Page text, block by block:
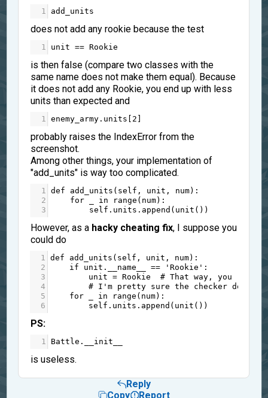
1 add_units
does not add any rookie because the test
1 unit == Rookie
is then false (compare two classes with the
same name does not make them equal). Because
it does not add any Rookie, you end up with less
units than expected and
1 enemy_army. units 2
probably raises the IndexError from the
screenshot.
Among other things, your implementation of
"add_units" is way too complicated.
1 def add_units ( self , unit , num):
2
for in range ( num):
3
self . units . append ( unit ())
However, as a hacky cheating fix, I suppose you
could do
1 def add_units ( self , unit , num):
2
if unit . __name__ == 'Rookie' :
3
unit = Rookie
# That way, you
4
# I'm pretty sure the checker does
5
for in range ( num):
6
self . units . append ( unit ())
PS:
1 Battle . __init__
is useless.
Reply
Copy
Report